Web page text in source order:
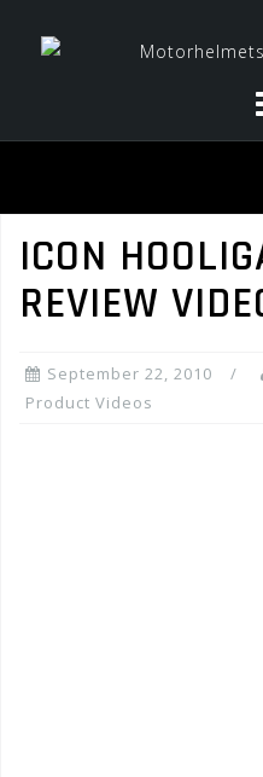
ICON
REVIEW
September 22, 2010
Product Videos